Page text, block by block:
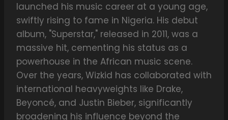
launched his music career at a young age,
swiftly rising to fame in Nigeria. His debut
album, "Superstar," released in 2011, was a
massive hit, cementing his status as a
powerhouse in the African music scene.
Over the years, Wizkid has collaborated with
international heavyweights like Drake,
Beyoncé, and Justin Bieber, significantly
broadening his influence beyond the